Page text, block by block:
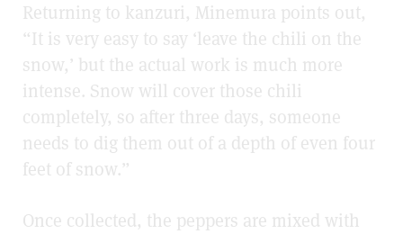
Returning to kanzuri, Minemura points out,
“It is very easy to say ‘leave the chili on the
snow,’ but the actual work is much more
intense. Snow will cover those chili
completely, so after three days, someone
needs to dig them out of a depth of even four
feet of snow.”
Once collected, the peppers are mixed with